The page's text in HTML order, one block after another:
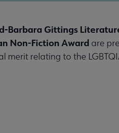
Barbara Gittings
Non-Fiction Award are
merit relating to the